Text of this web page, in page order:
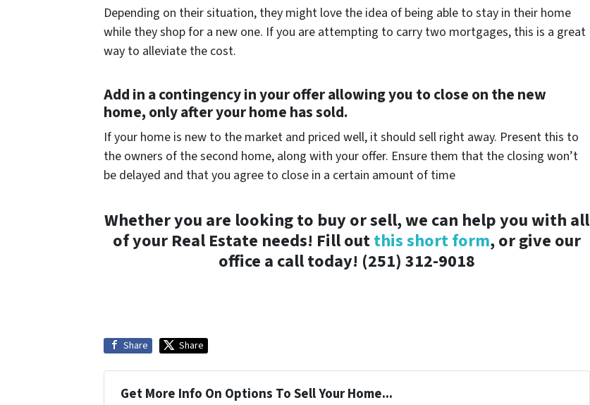
Depending on their situation, they might love the idea of being able to stay in their home
while they shop for a new one. If you are attempting to carry two mortgages, this is a great
way to alleviate the cost.
Add in a contingency in your offer allowing you to close on the new
home, only after your home has sold.
If your home is new to the market and priced well, it should sell right away. Present this to
the owners of the second home, along with your offer. Ensure them that the closing won’t
be delayed and that you agree to close in a certain amount of time
Whether you are looking to buy or sell, we can help you with all
of your Real Estate needs! Fill outthis short form, or give our
office a call today! (251) 312-9018
Share Share
Get More Info On Options To Sell Your Home...